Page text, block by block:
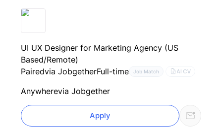
UI UX Designer for Marketing Agency (US
Based/Remote)
Pairedvia JobgetherFull-time Job Match AI CV
Anywherevia Jobgether
Apply